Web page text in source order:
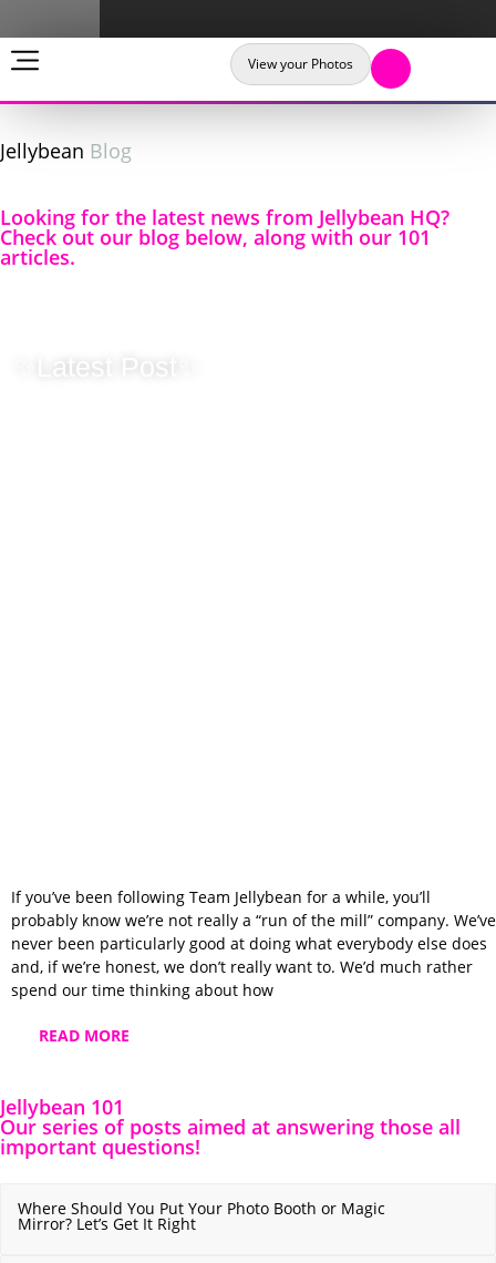
View your Photos
Jellybean Blog
Looking for the latest news from Jellybean HQ?
Check out our blog below, along with our 101
articles.
✨Latest Post✨
If you’ve been following Team Jellybean for a while, you’ll
probably know we’re not really a “run of the mill” company. We’ve
never been particularly good at doing what everybody else does
and, if we’re honest, we don’t really want to. We’d much rather
spend our time thinking about how
READ MORE
Jellybean 101
Our series of posts aimed at answering those all
important questions!
Where Should You Put Your Photo Booth or Magic
Mirror? Let’s Get It Right